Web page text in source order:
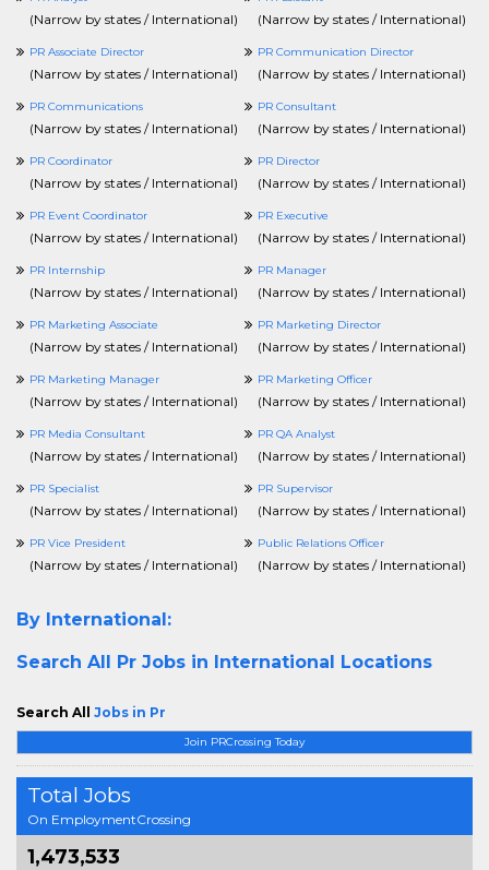
Join PRCrossing Today
Total Jobs
On EmploymentCrossing
1,473,533
(Narrow by states / International) (Narrow by states / International)
PR Associate Director
(Narrow by states / International)
PR Communication Director
(Narrow by states / International)
PR Communications
(Narrow by states / International)
PR Consultant
(Narrow by states / International)
PR Coordinator
(Narrow by states / International)
PR Director
(Narrow by states / International)
PR Event Coordinator
(Narrow by states / International)
PR Executive
(Narrow by states / International)
PR Internship
(Narrow by states / International)
PR Manager
(Narrow by states / International)
PR Marketing Associate
(Narrow by states / International)
PR Marketing Director
(Narrow by states / International)
PR Marketing Manager
(Narrow by states / International)
PR Marketing Officer
(Narrow by states / International)
PR Media Consultant
(Narrow by states / International)
PR QA Analyst
(Narrow by states / International)
PR Specialist
(Narrow by states / International)
PR Supervisor
(Narrow by states / International)
PR Vice President
(Narrow by states / International)
Public Relations Officer
(Narrow by states / International)
By International:
Search All Pr Jobs in International Locations
Search All Jobs in Pr